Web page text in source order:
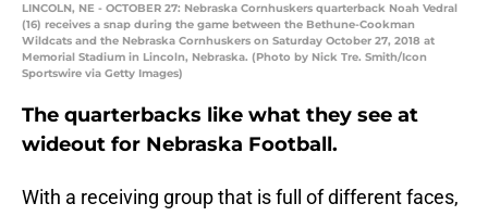
LINCOLN, NE - OCTOBER 27: Nebraska Cornhuskers quarterback Noah Vedral
(16) receives a snap during the game between the Bethune-Cookman
Wildcats and the Nebraska Cornhuskers on Saturday October 27, 2018 at
Memorial Stadium in Lincoln, Nebraska. (Photo by Nick Tre. Smith/Icon
Sportswire via Getty Images)
The quarterbacks like what they see at
wideout for Nebraska Football.
With a receiving group that is full of different faces,